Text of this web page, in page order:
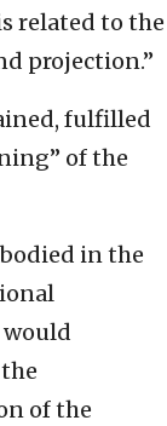
related to the
projection.”
fulfilled
of the
in the
of the